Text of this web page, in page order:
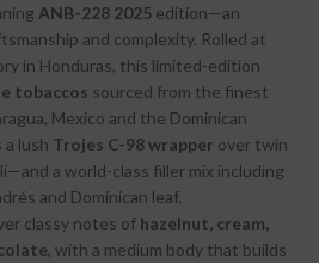
ANB-228 2025 edition—an
and complexity. Rolled at
in Honduras, this limited-edition
tobaccos sourced from the finest
Mexico and the Dominican
lush Trojes C-98 wrapper over twin
a world-class filler mix including
and Dominican leaf.
classy notes of hazelnut, cream,
, with a medium body that builds